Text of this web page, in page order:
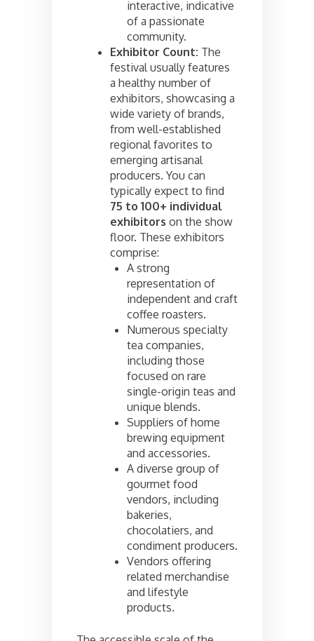
interactive, indicative
of a passionate
community.
Exhibitor Count: The
festival usually features
a healthy number of
exhibitors, showcasing a
wide variety of brands,
from well-established
regional favorites to
emerging artisanal
producers. You can
typically expect to find
75 to 100+ individual
exhibitors on the show
floor. These exhibitors
comprise:
A strong
representation of
independent and craft
coffee roasters.
Numerous specialty
tea companies,
including those
focused on rare
single-origin teas and
unique blends.
Suppliers of home
brewing equipment
and accessories.
A diverse group of
gourmet food
vendors, including
bakeries,
chocolatiers, and
condiment producers.
Vendors offering
related merchandise
and lifestyle
products.